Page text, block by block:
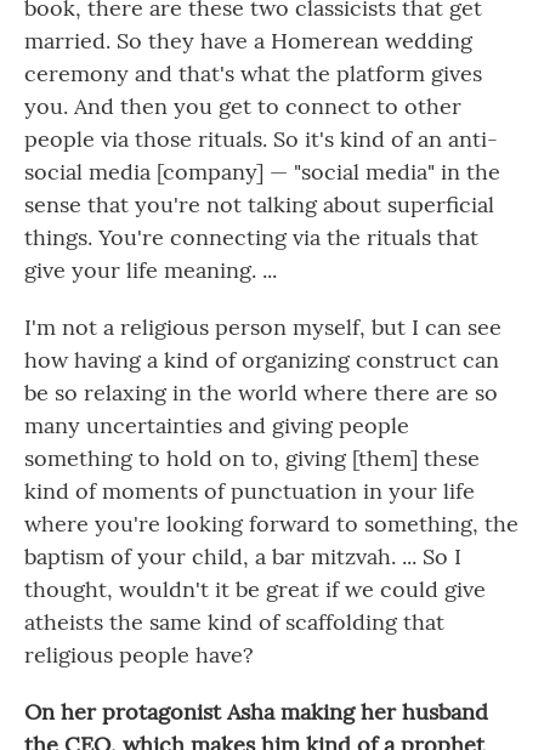
book, there are these two classicists that get
married. So they have a Homerean wedding
ceremony and that's what the platform gives
you. And then you get to connect to other
people via those rituals. So it's kind of an anti-
social media [company] — "social media" in the
sense that you're not talking about superficial
things. You're connecting via the rituals that
give your life meaning. ...
I'm not a religious person myself, but I can see
how having a kind of organizing construct can
be so relaxing in the world where there are so
many uncertainties and giving people
something to hold on to, giving [them] these
kind of moments of punctuation in your life
where you're looking forward to something, the
baptism of your child, a bar mitzvah. ... So I
thought, wouldn't it be great if we could give
atheists the same kind of scaffolding that
religious people have?
On her protagonist Asha making her husband